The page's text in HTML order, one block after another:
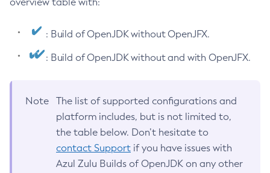
: Build of OpenJDK without OpenJFX.
: Build of OpenJDK without and with OpenJFX.
Note
The list of supported configurations and
platform includes, but is not limited to,
the table below. Don’t hesitate to
contact Support if you have issues with
Azul Zulu Builds of OpenJDK on any other